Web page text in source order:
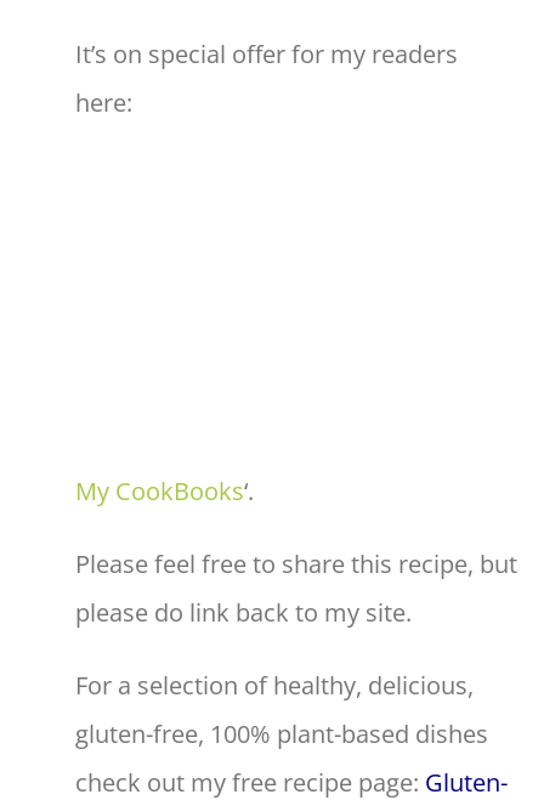
It’s on special offer for my readers
here:
My CookBooks‘.
Please feel free to share this recipe, but
please do link back to my site.
For a selection of healthy, delicious,
gluten-free, 100% plant-based dishes
check out my free recipe page: Gluten-